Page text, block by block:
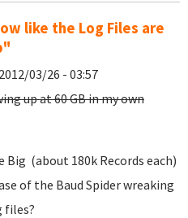
like the Log Files are
03/26 - 03:57
up at 60 GB in my own
Big (about 180k Records each)
of the Baud Spider wreaking
files?